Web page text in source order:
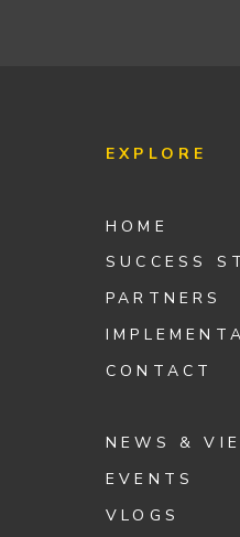
EXPLORE
HOME
SUCCESS
PARTNERS
CONTACT
NEWS &
EVENTS
VLOGS